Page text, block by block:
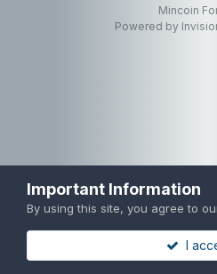
Mincoin
Powered by
Important Information
By using this site, you agree to
I